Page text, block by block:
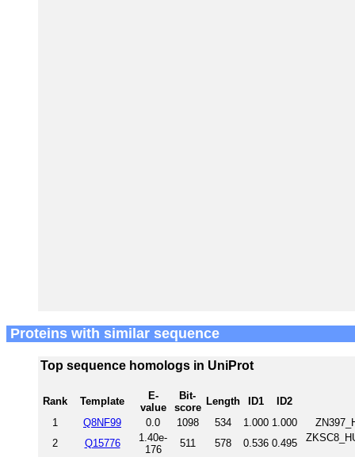
Proteins with similar sequence
Top sequence homologs in UniProt
Rank Template
E-
value
Bit-
score
Length ID1
ID2
1
Q8NF99 0.0 1098 534 1.000 1.000
2
Q15776
1.40e-
176
511 578 0.536 0.495